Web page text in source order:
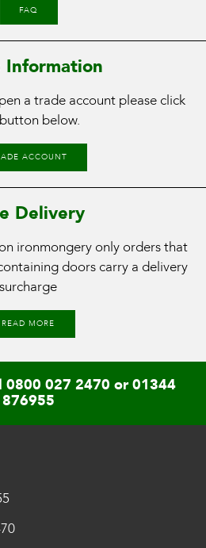
FAQ
Information
a trade account please click
below.
ACCOUNT
Delivery
ironmongery only orders that
doors carry a delivery
surcharge
READ MORE
0800 027 2470 or01344
876955